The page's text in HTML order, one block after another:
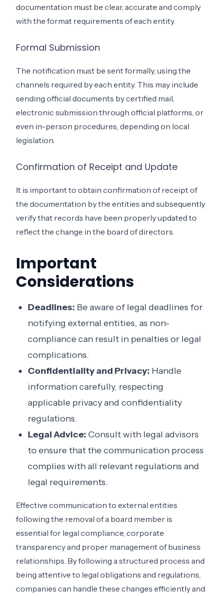
documentation must be clear, accurate and comply
with the format requirements of each entity.
Formal Submission
The notification must be sent formally, using the
channels required by each entity. This may include
sending official documents by certified mail,
electronic submission through official platforms, or
even in-person procedures, depending on local
legislation.
Confirmation of Receipt and Update
It is important to obtain confirmation of receipt of
the documentation by the entities and subsequently
verify that records have been properly updated to
reflect the change in the board of directors.
Important
Considerations
Deadlines: Be aware of legal deadlines for
notifying external entities, as non-
compliance can result in penalties or legal
complications.
Confidentiality and Privacy: Handle
information carefully, respecting
applicable privacy and confidentiality
regulations.
Legal Advice: Consult with legal advisors
to ensure that the communication process
complies with all relevant regulations and
legal requirements.
Effective communication to external entities
following the removal of a board member is
essential for legal compliance, corporate
transparency and proper management of business
relationships. By following a structured process and
being attentive to legal obligations and regulations,
companies can handle these changes efficiently and